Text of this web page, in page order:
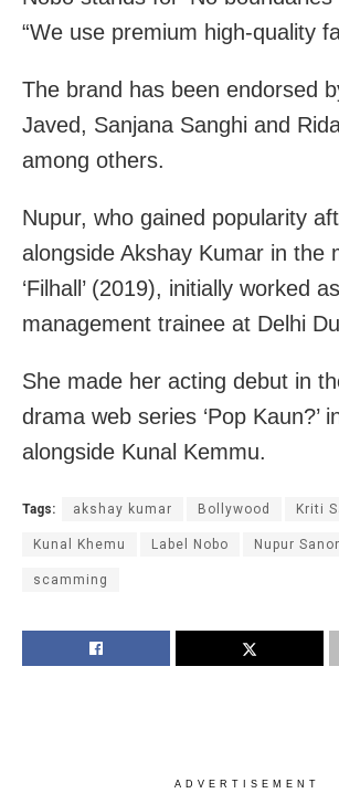
“We use premium high-quality
The brand has been endorsed
Javed, Sanjana Sanghi and
among others.
Nupur, who gained popularity
alongside Akshay Kumar in the
‘Filhall’ (2019), initially worked
management trainee at Delhi
She made her acting debut in
drama web series ‘Pop Kaun?’
alongside Kunal Kemmu.
Tags: akshay kumar Bollywood Kriti
Kunal Khemu Label Nobo Nupur
scamming
ADVERTISEMENT